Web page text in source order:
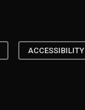
ACCESSIBILITY